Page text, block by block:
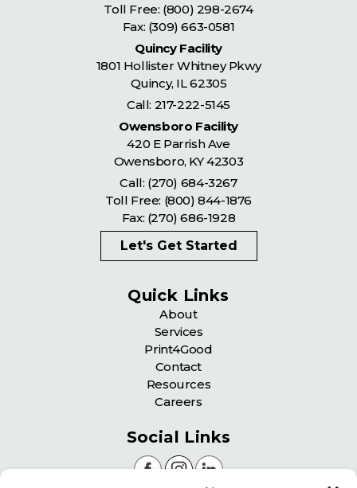
Toll Free: (800) 298-2674
Fax: (309) 663-0581
Quincy Facility
1801 Hollister Whitney Pkwy
Quincy, IL62305
Call: 217-222-5145
Owensboro Facility
420 E Parrish Ave
Owensboro, KY42303
Call: (270) 684-3267
Toll Free: (800) 844-1876
Fax: (270) 686-1928
Let's Get Started
Quick Links
About
Services
Print4Good
Contact
Resources
Careers
Social Links